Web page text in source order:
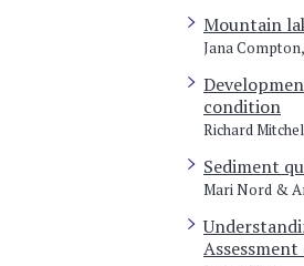
Mountain
Jana
condition
Richard
Sediment
Mari Nord &
Assessment